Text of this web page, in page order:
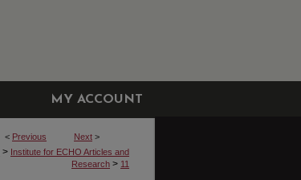
MY ACCOUNT
< Previous Next >
> Institute for ECHO Articles and
Research > 11